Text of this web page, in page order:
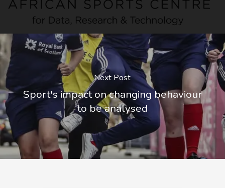
Next Post
Sport's impact on changing behaviour
to be analysed